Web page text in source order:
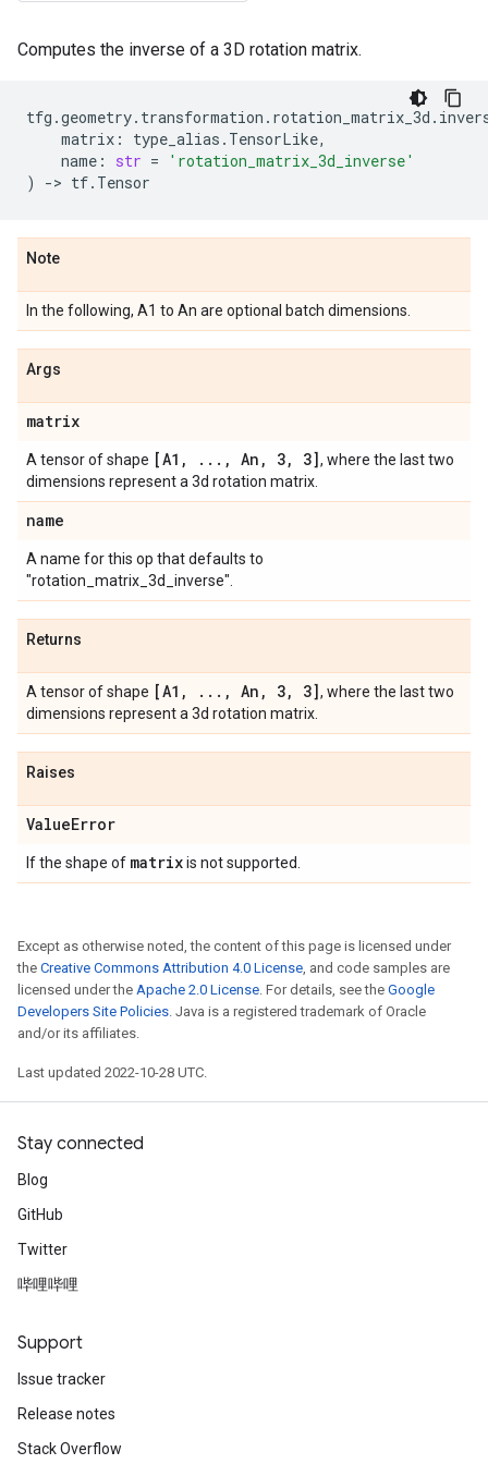
Computes the inverse of a 3D rotation matrix.
tfg .geometry. transformation . rotation_matrix_3d .
matrix : type_alias . TensorLike,
name : str =
'rotation_matrix_3d_inverse'
)
-> tf. Tensor
Note
In the following, A1 to An are optional batch dimensions.
Args
matrix
A tensor of shape [A1 , . . . , An , 3, 3], where the last two
dimensions represent a 3d rotation matrix.
name
A name for this op that defaults to
"rotation_matrix_3d_inverse".
Returns
A tensor of shape [A1 , . . . , An , 3, 3], where the last two
dimensions represent a 3d rotation matrix.
Raises
ValueError
If the shape of matrixis not supported.
Except as otherwise noted, the content of this page is licensed under
the Creative Commons Attribution 4.0 License, and code samples are
licensed under the Apache 2.0 License. For details, see the Google
Developers Site Policies. Java is a registered trademark of Oracle
and/or its affiliates.
Last updated 2022-10-28 UTC.
Stay connected
Blog
GitHub
Twitter
哔哩哔哩
Support
Issue tracker
Release notes
Stack Overflow